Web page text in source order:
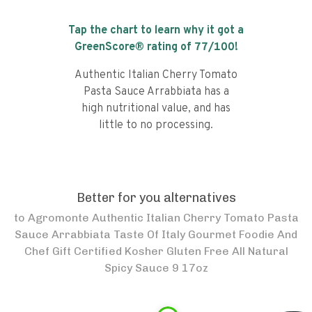
Tap the chart to learn why it got a
GreenScore® rating of 77/100!
Authentic Italian Cherry Tomato
Pasta Sauce Arrabbiata has a
high nutritional value, and has
little to no processing.
Better for you alternatives
to Agromonte Authentic Italian Cherry Tomato Pasta
Sauce Arrabbiata Taste Of Italy Gourmet Foodie And
Chef Gift Certified Kosher Gluten Free All Natural
Spicy Sauce 9 17oz